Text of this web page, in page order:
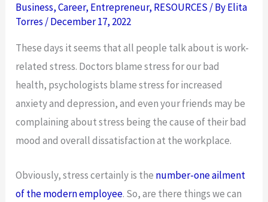
Business,Career, Entrepreneur, RESOURCES / ByElita
Torres /December 17, 2022
These days it seems that all people talk about is work-
related stress. Doctors blame stress for our bad
health, psychologists blame stress for increased
anxiety and depression, and even your friends may be
complaining about stress being the cause of their bad
mood and overall dissatisfaction at the workplace.
Obviously, stress certainly is the number-one ailment
of the modern employee. So, are there things we can